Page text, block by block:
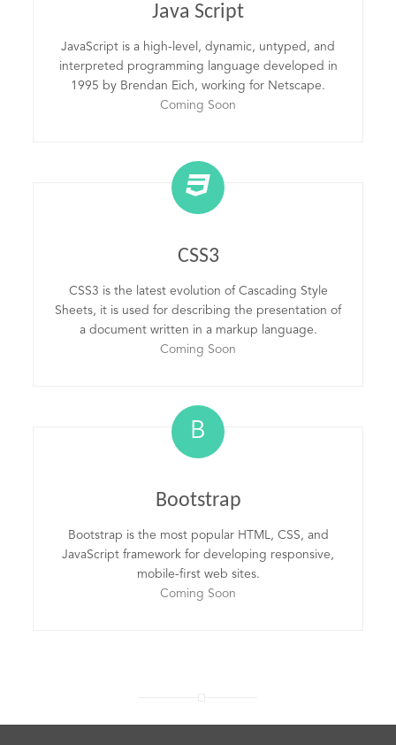
Java Script
JavaScript is a high-level, dynamic, untyped, and
interpreted programming language developed in
1995 by Brendan Eich, working for Netscape.
Coming Soon
CSS3
CSS3 is the latest evolution of Cascading Style
Sheets, it is used for describing the presentation of
a document written in a markup language.
Coming Soon
B
Bootstrap
Bootstrap is the most popular HTML, CSS, and
JavaScript framework for developing responsive,
mobile-first web sites.
Coming Soon